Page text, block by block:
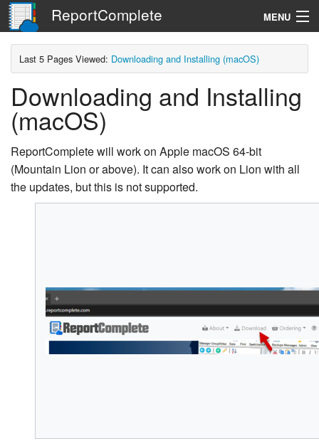
ReportComplete MENU
Navigation
Last 5 Pages Viewed: Downloading and Installing (macOS)
Downloading and Installing
(macOS)
ReportComplete will work on Apple macOS 64-bit
(Mountain Lion or above). It can also work on Lion with all
the updates, but this is not supported.